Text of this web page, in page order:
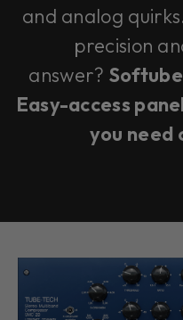
and analog
precision
answer?
Easy-access
you need